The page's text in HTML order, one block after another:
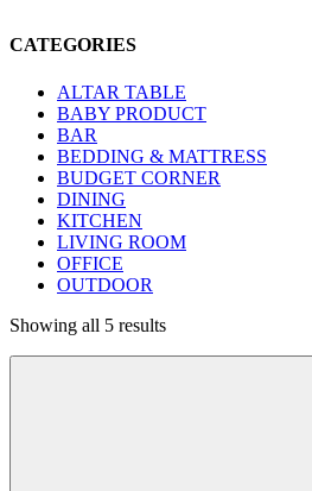
CATEGORIES
ALTAR TABLE
BABY PRODUCT
BAR
BEDDING & MATTRESS
BUDGET CORNER
DINING
KITCHEN
LIVING ROOM
OFFICE
OUTDOOR
Showing all 5 results